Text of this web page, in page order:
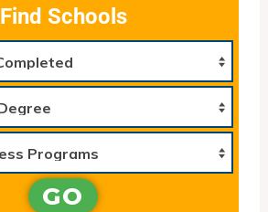
Find Schools
GO